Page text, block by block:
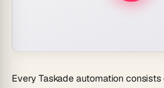
Every Taskade automation